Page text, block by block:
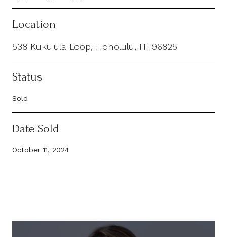
Location
538 Kukuiula Loop, Honolulu, HI 96825
Status
Sold
Date Sold
October 11, 2024